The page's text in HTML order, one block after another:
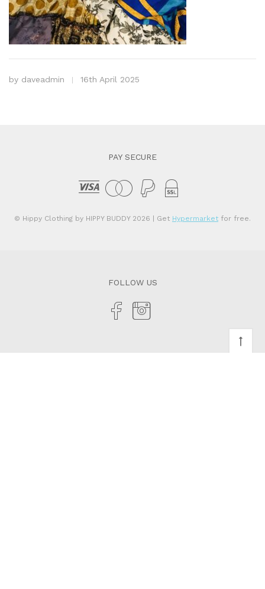
by daveadmin 16th April 2025
PAY SECURE
© Hippy Clothing by HIPPY BUDDY 2026 | Get Hypermarket for free.
FOLLOW US